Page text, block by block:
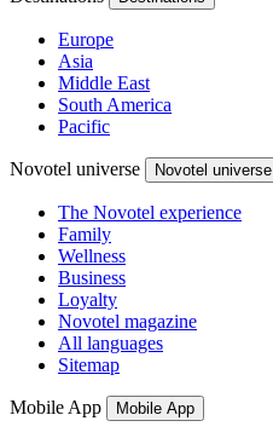
Europe
Asia
Middle East
South America
Pacific
Novotel universe Novotel universe
The Novotel experience
Family
Wellness
Business
Loyalty
Novotel magazine
All languages
Sitemap
Mobile App Mobile App